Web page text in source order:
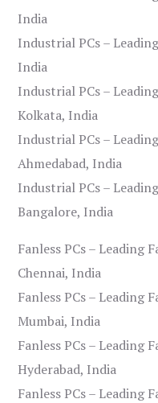
India
Industrial PCs –
India
Industrial PCs –
Kolkata, India
Industrial PCs –
Ahmedabad, India
Industrial PCs –
Bangalore, India
Fanless PCs – Leading
Chennai, India
Fanless PCs – Leading
Mumbai, India
Fanless PCs – Leading
Hyderabad, India
Fanless PCs – Leading